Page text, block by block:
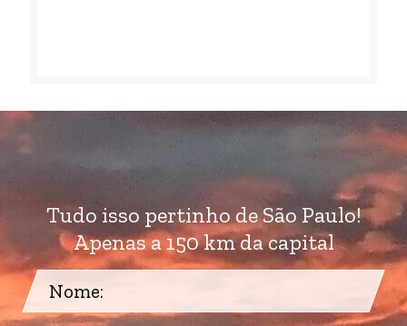
Tudo isso pertinho de São Paulo!
Apenas a 150 km da capital